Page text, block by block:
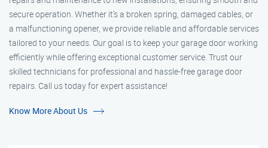
secure operation. Whether it’s a broken spring, damaged cables, or
a malfunctioning opener, we provide reliable and affordable services
tailored to your needs. Our goal is to keep your garage door working
efficiently while offering exceptional customer service. Trust our
skilled technicians for professional and hassle-free garage door
repairs. Call us today for expert assistance!
Know More About Us